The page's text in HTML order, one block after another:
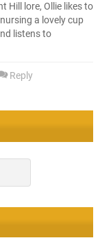
Hill lore, Ollie likes to
a lovely cup
listens to
Reply